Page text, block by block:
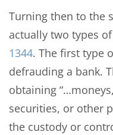
Turning then to the
actually two types
1344. The first type
defrauding a bank.
obtaining
securities, or other
the custody or